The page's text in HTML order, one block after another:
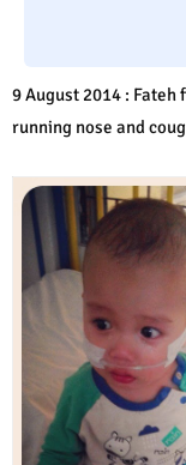
9 August 2014 :
running nose and